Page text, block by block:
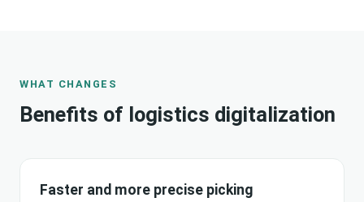
WHAT CHANGES
Benefits of logistics digitalization
Faster and more precise picking